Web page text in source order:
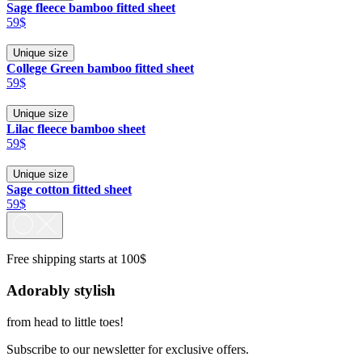
Sage fleece bamboo fitted sheet
59$
Unique size
College Green bamboo fitted sheet
59$
Unique size
Lilac fleece bamboo sheet
59$
Unique size
Sage cotton fitted sheet
59$
Free shipping starts at 100$
Adorably stylish
from head to little toes!
Subscribe to our newsletter for exclusive offers.